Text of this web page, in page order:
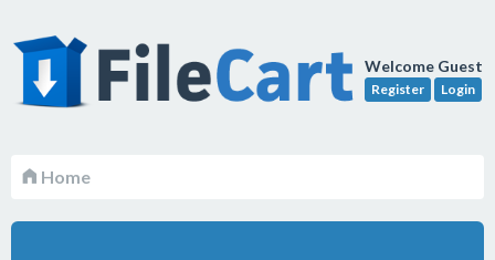
Welcome Guest
Register Login
Home